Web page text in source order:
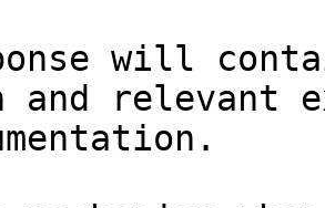
will
and relevant